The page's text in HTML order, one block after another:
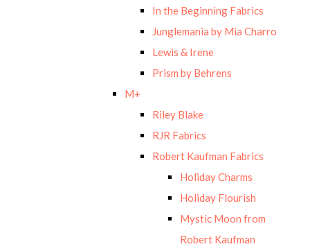
In the Beginning Fabrics
Junglemania by Mia Charro
Lewis & Irene
Prism by Behrens
M+
Riley Blake
RJR Fabrics
Robert Kaufman Fabrics
Holiday Charms
Holiday Flourish
Mystic Moon from
Robert Kaufman